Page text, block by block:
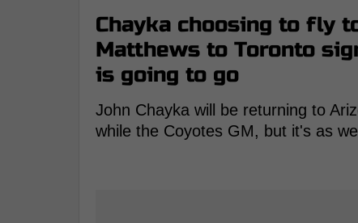
Chayka choosing to fly
Matthews to Toronto
is going to go
John Chayka will be returning to
while the Coyotes GM, but it's as